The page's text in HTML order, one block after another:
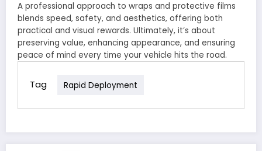
A professional approach to wraps and protective films
blends speed, safety, and aesthetics, offering both
practical and visual rewards. Ultimately, it’s about
preserving value, enhancing appearance, and ensuring
peace of mind every time your vehicle hits the road.
Tag Rapid Deployment